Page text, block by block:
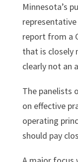
Minnesota’s
report from a
that is closely
clearly not an
The panelists
on effective
operating
should pay